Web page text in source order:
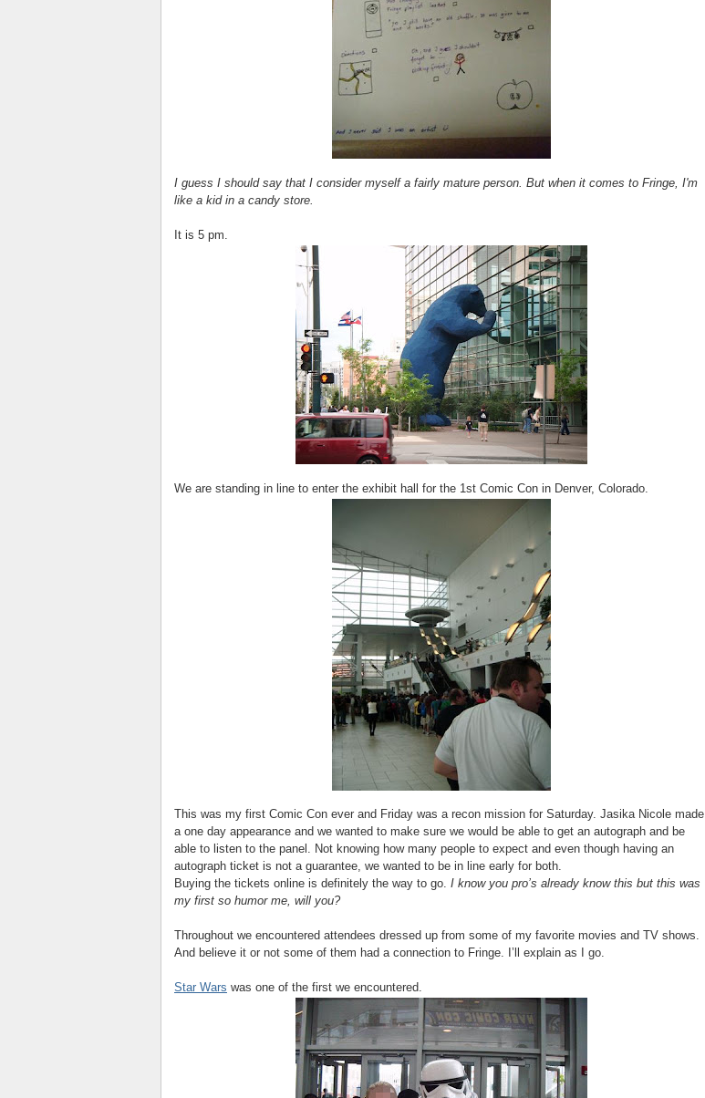
I guess I should say that I consider myself a fairly mature person. But when it comes to Fringe, I'm
like a kid in a candy store.
It is 5 pm.
We are standing in line to enter the exhibit hall for the 1st Comic Con in Denver, Colorado.
This was my first Comic Con ever and Friday was a recon mission for Saturday. Jasika Nicole made
a one day appearance and we wanted to make sure we would be able to get an autograph and be
able to listen to the panel. Not knowing how many people to expect and even though having an
autograph ticket is not a guarantee, we wanted to be in line early for both.
Buying the tickets online is definitely the way to go. I know you pro’s already know this but this was
my first so humor me, will you?
Throughout we encountered attendees dressed up from some of my favorite movies and TV shows.
And believe it or not some of them had a connection to Fringe. I’ll explain as I go.
Star Wars was one of the first we encountered.